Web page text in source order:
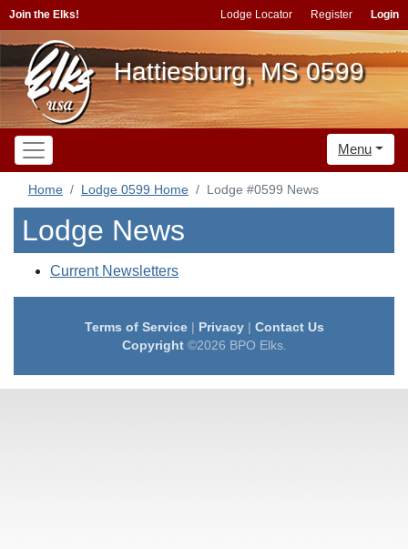
Join the Elks! Lodge Locator Register Login
Hattiesburg, MS 0599
Menu
Home Lodge 0599 Home Lodge #0599 News
Lodge News
Current Newsletters
Terms of Service| Privacy| Contact Us
Copyright©2026 BPO Elks.